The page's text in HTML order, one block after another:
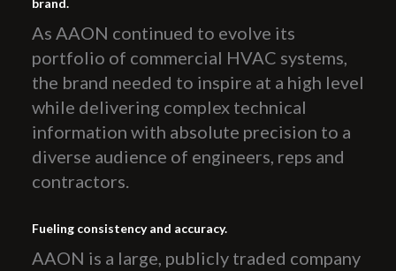
brand.
As AAON continued to evolve its
portfolio of commercial HVAC systems,
the brand needed to inspire at a high level
while delivering complex technical
information with absolute precision to a
diverse audience of engineers, reps and
contractors.
Fueling consistency and accuracy.
AAON is a large, publicly traded company